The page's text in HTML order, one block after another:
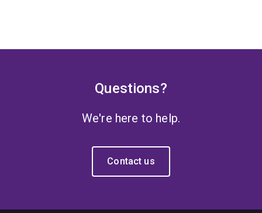
Questions?
We're here to help.
Contact us